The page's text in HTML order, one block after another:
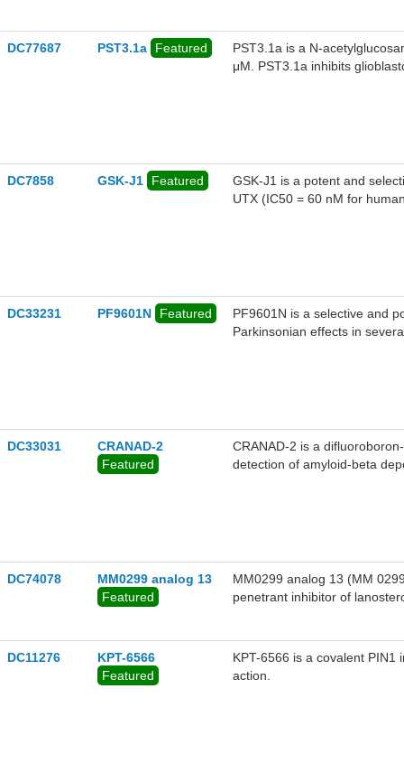
DC77687 PST3.1a Featured
PST3.1a is a N-
μM. PST3.1a inhibits
DC7858 GSK-J1 Featured
GSK-J1 is a potent and
UTX (IC50 = 60 nM for
DC33231 PF9601N Featured
PF9601N is a selective and
Parkinsonian effects in
DC33031
CRANAD-2
Featured
CRANAD-2 is a
detection of amyloid-beta
relative signal than that of
DC74078
MM0299 analog 13
Featured
MM0299 analog 13 (MM
penetrant inhibitor of
DC11276
KPT-6566
Featured
KPT-6566 is a covalent PIN1
action.